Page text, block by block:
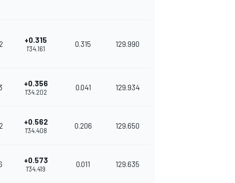
+0.315
1'34.161
0.315 129.990
+0.356
1'34.202
0.041 129.934
+0.562
1'34.408
0.206 129.650
+0.573
1'34.419
0.011 129.635